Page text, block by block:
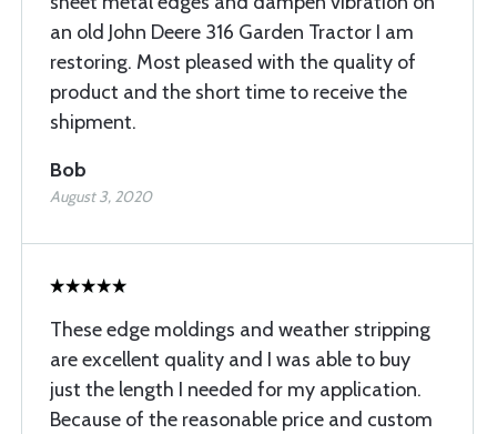
an old John Deere 316 Garden Tractor I am
restoring. Most pleased with the quality of
product and the short time to receive the
shipment.
Bob
August 3, 2020
These edge moldings and weather stripping
are excellent quality and I was able to buy
just the length I needed for my application.
Because of the reasonable price and custom